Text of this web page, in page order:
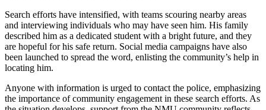
Search efforts have intensified, with teams scouring nearby areas
and interviewing individuals who may have seen him. His family
described him as a dedicated student with a bright future, and they
are hopeful for his safe return. Social media campaigns have also
been launched to spread the word, enlisting the community’s help in
locating him.
Anyone with information is urged to contact the police, emphasizing
the importance of community engagement in these search efforts. As